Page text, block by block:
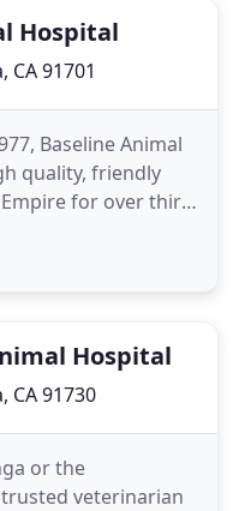
Hospital
CA 91701
Baseline Animal
quality, friendly
for over thirty
hospital in
for dogs and cats.
Hospital
CA 91730
or the
veterinarian